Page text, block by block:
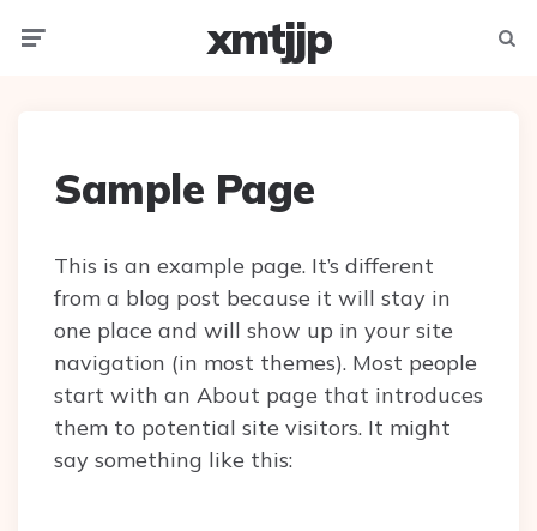
xmtjjp
Sample Page
This is an example page. It’s different
from a blog post because it will stay in
one place and will show up in your site
navigation (in most themes). Most people
start with an About page that introduces
them to potential site visitors. It might
say something like this: